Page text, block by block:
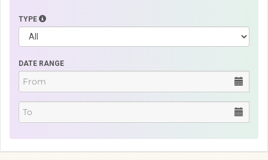
TYPE
DATE RANGE